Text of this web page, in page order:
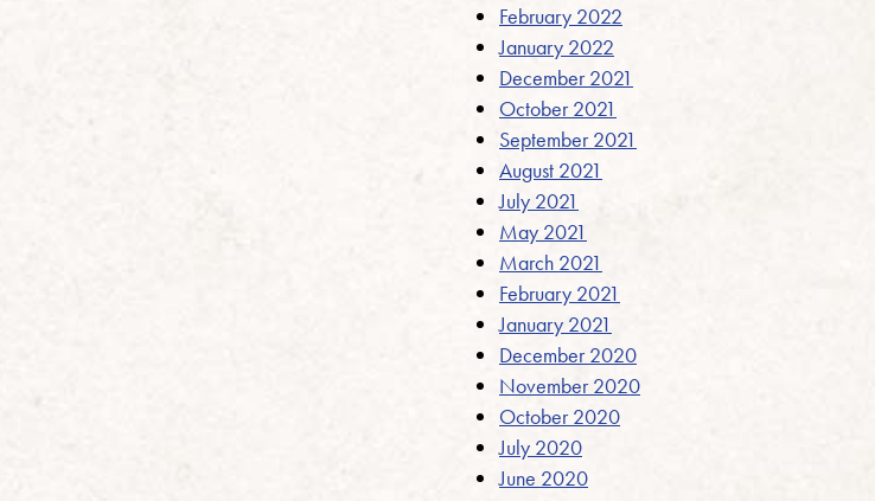
February 2022
January 2022
December 2021
October 2021
September 2021
August 2021
July 2021
May 2021
March 2021
February 2021
January 2021
December 2020
November 2020
October 2020
July 2020
June 2020